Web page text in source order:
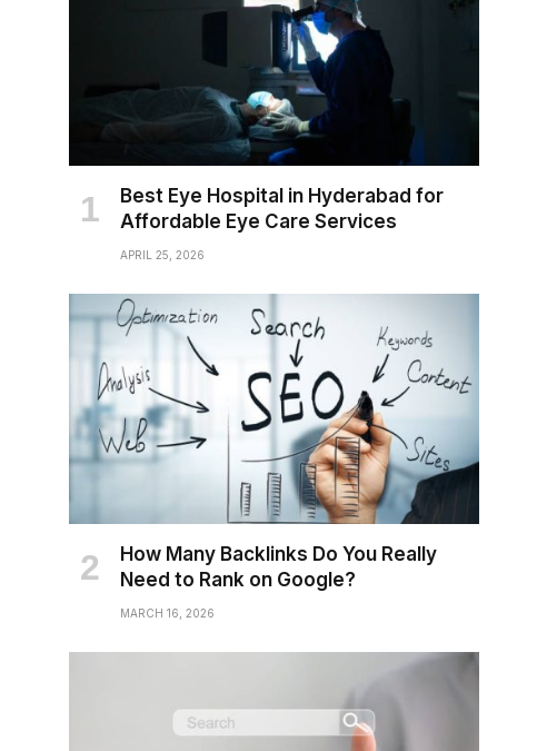
Best Eye Hospital in Hyderabad for
Affordable Eye Care Services
APRIL 25, 2026
How Many Backlinks Do You Really
Need to Rank on Google?
MARCH 16, 2026